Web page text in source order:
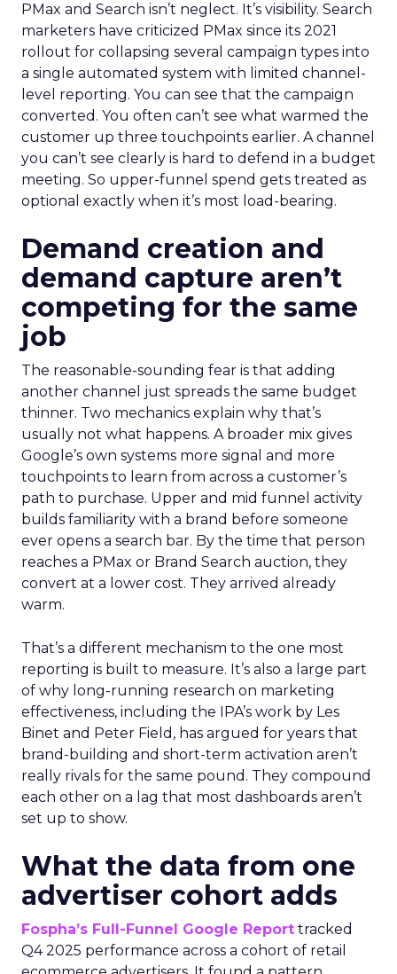
PMax and Search isn’t neglect. It’s visibility. Search
marketers have criticized PMax since its 2021
rollout for collapsing several campaign types into
a single automated system with limited channel-
level reporting. You can see that the campaign
converted. You often can’t see what warmed the
customer up three touchpoints earlier. A channel
you can’t see clearly is hard to defend in a budget
meeting. So upper-funnel spend gets treated as
optional exactly when it’s most load-bearing.
Demand creation and
demand capture aren’t
competing for the same
job
The reasonable-sounding fear is that adding
another channel just spreads the same budget
thinner. Two mechanics explain why that’s
usually not what happens. A broader mix gives
Google’s own systems more signal and more
touchpoints to learn from across a customer’s
path to purchase. Upper and mid funnel activity
builds familiarity with a brand before someone
ever opens a search bar. By the time that person
reaches a PMax or Brand Search auction, they
convert at a lower cost. They arrived already
warm.
That’s a different mechanism to the one most
reporting is built to measure. It’s also a large part
of why long-running research on marketing
effectiveness, including the IPA’s work by Les
Binet and Peter Field, has argued for years that
brand-building and short-term activation aren’t
really rivals for the same pound. They compound
each other on a lag that most dashboards aren’t
set up to show.
What the data from one
advertiser cohort adds
Fospha’s Full-Funnel Google Report tracked
Q4 2025 performance across a cohort of retail